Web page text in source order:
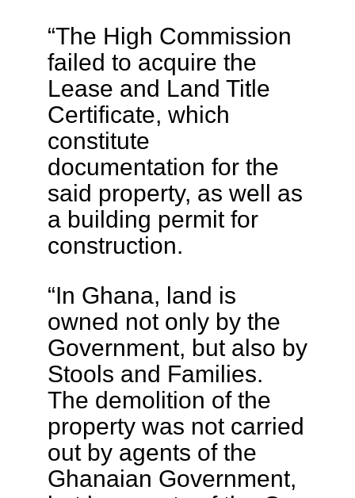
“The High Commission
failed to acquire the
Lease and Land Title
Certificate, which
constitute
documentation for the
said property, as well as
a building permit for
construction.
“In Ghana, land is
owned not only by the
Government, but also by
Stools and Families.
The demolition of the
property was not carried
out by agents of the
Ghanaian Government,